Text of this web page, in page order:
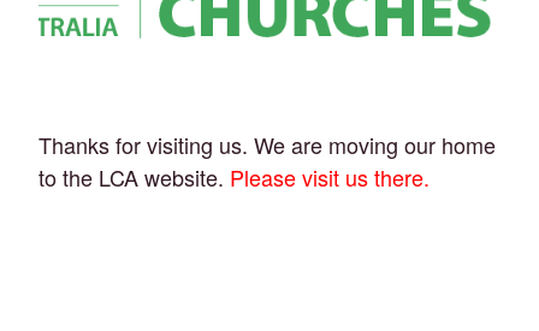
Thanks for visiting us. We are moving our home
to the LCA website. Please visit us there.